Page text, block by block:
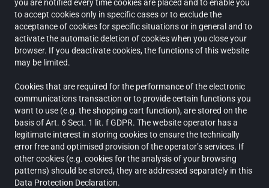
you are notified every time cookies are placed and to enable you
to accept cookies only in specific cases or to exclude the
acceptance of cookies for specific situations or in general and to
activate the automatic deletion of cookies when you close your
browser. If you deactivate cookies, the functions of this website
may be limited.
Cookies that are required for the performance of the electronic
communications transaction or to provide certain functions you
want to use (e.g. the shopping cart function), are stored on the
basis of Art. 6 Sect. 1 lit. f GDPR. The website operator has a
legitimate interest in storing cookies to ensure the technically
error free and optimised provision of the operator’s services. If
other cookies (e.g. cookies for the analysis of your browsing
patterns) should be stored, they are addressed separately in this
Data Protection Declaration.